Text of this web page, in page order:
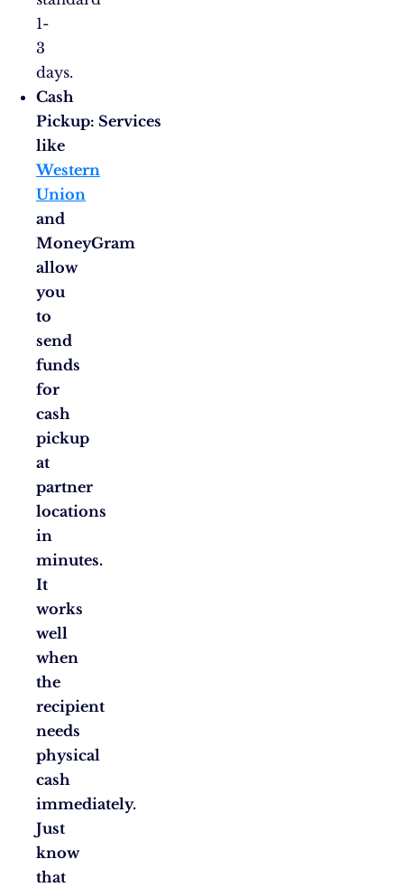
1-
3
days.
Cash
Pickup: Services
like
Western
Union
and
MoneyGram
allow
you
to
send
funds
for
cash
pickup
at
partner
locations
in
minutes.
It
works
well
when
the
recipient
needs
physical
cash
immediately.
Just
know
that